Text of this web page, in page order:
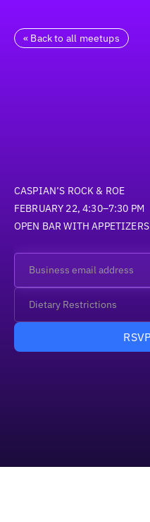
« Back to all meetups
CASPIAN’S ROCK & ROE
FEBRUARY 22, 4:30–7:30 PM
OPEN BAR WITH APPETIZERS